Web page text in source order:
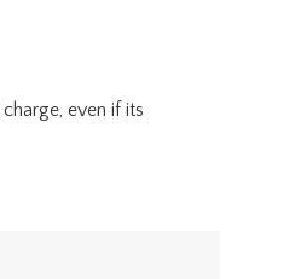
even if its